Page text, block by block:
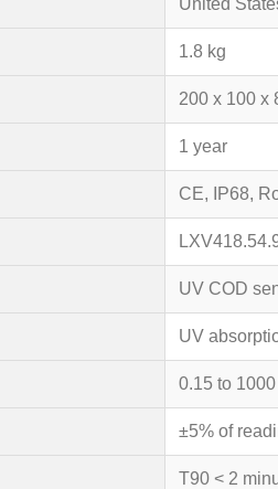
United
1.8 kg
200 x 100 x
1 year
CE, IP68,
UV COD
UV
0.15 to
±5% of
T90 < 2